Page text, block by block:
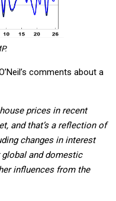
comments about a
prices in recent
and that’s a reflection of
changes in interest
and domestic
influences from the